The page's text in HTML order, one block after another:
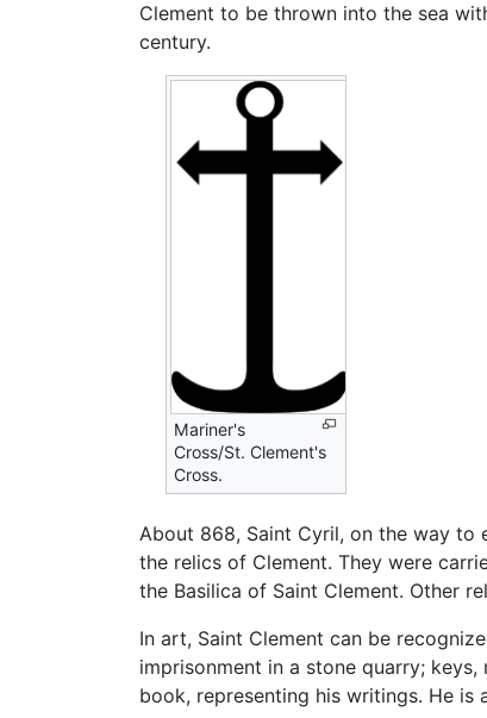
Clement to be thrown into the sea
century.
Mariner's
Cross/St. Clement's
Cross.
About 868, Saint Cyril, on the way to
the relics of Clement. They were
the Basilica of Saint Clement. Other
In art, Saint Clement can be
imprisonment in a stone quarry;
book, representing his writings. He is